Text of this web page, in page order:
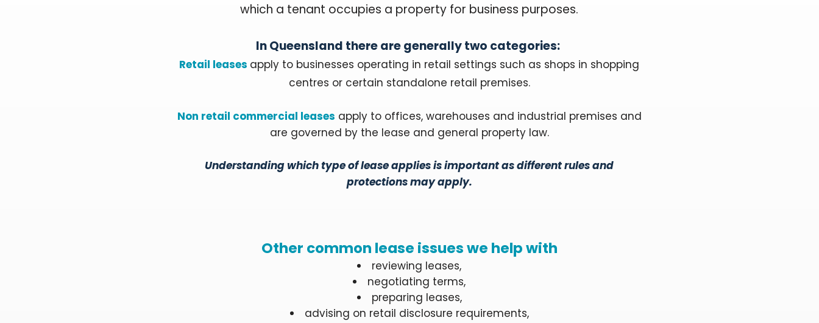
which a tenant occupies a property for business purposes.
In Queensland there are generally two categories:
Retail leases apply to businesses operating in retail settings such as shops in shopping
centres or certain standalone retail premises.
Non retail commercial leases apply to offices, warehouses and industrial premises and
are governed by the lease and general property law.
Understanding which type of lease applies is important as different rules and
protections may apply.
Other common lease issues we help with
reviewing leases,
negotiating terms,
preparing leases,
advising on retail disclosure requirements,